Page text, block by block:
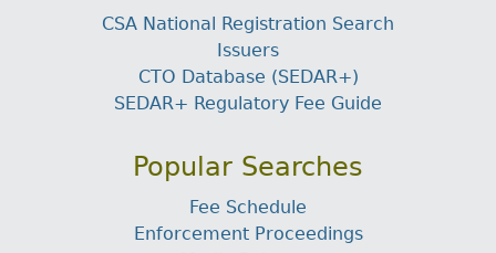
CSA National Registration Search
Issuers
CTO Database (SEDAR+)
SEDAR+ Regulatory Fee Guide
Popular Searches
Fee Schedule
Enforcement Proceedings